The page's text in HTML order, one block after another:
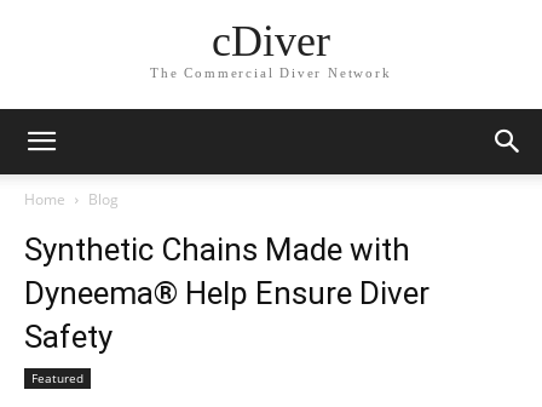
cDiver
The Commercial Diver Network
Home Blog
Synthetic Chains Made with
Dyneema® Help Ensure Diver
Safety
Featured